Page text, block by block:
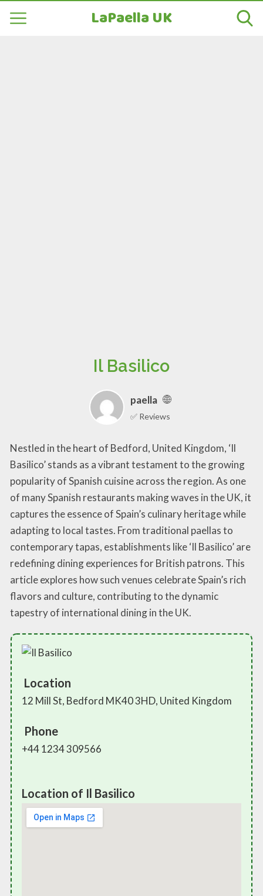
LaPaella UK
Il Basilico
paella
✅ Reviews
Nestled in the heart of Bedford, United Kingdom, ‘Il
Basilico’ stands as a vibrant testament to the growing
popularity of Spanish cuisine across the region. As one
of many Spanish restaurants making waves in the UK, it
captures the essence of Spain’s culinary heritage while
adapting to local tastes. From traditional paellas to
contemporary tapas, establishments like ‘Il Basilico’ are
redefining dining experiences for British patrons. This
article explores how such venues celebrate Spain’s rich
flavors and culture, contributing to the dynamic
tapestry of international dining in the UK.
Location
12 Mill St, Bedford MK40 3HD, United Kingdom
Phone
+44 1234 309566
Location of Il Basilico